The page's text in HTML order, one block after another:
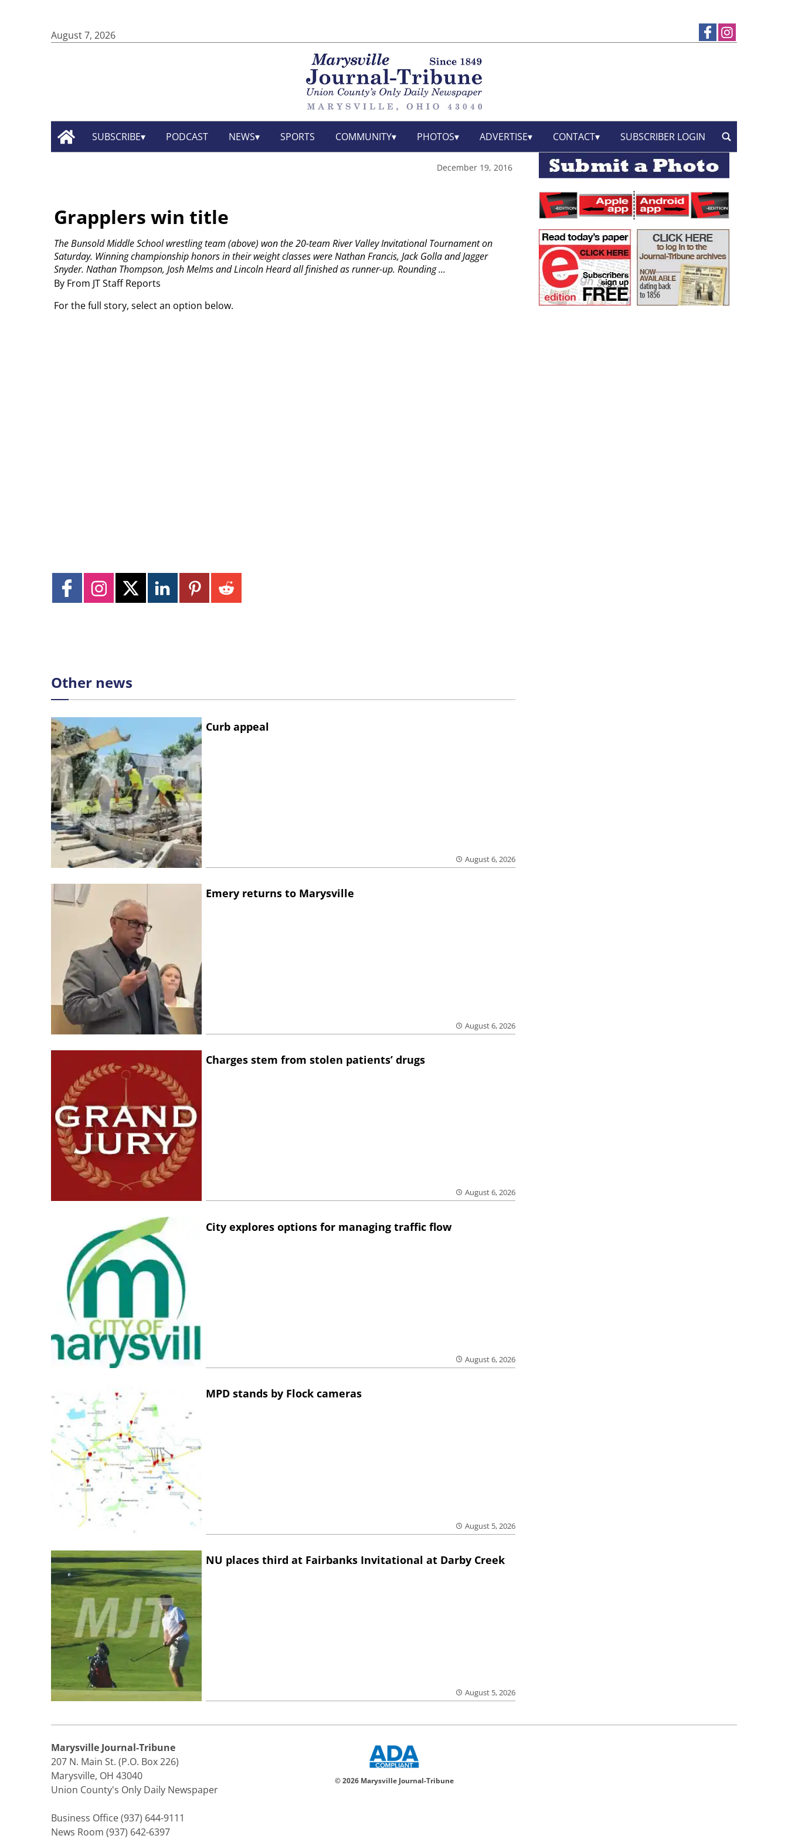
August 7, 2026
SUBSCRIBE PODCAST NEWS SPORTS COMMUNITY PHOTOS ADVERTISE CONTACT SUBSCRIBER LOGIN
December 19, 2016
Grapplers win title
By From JT Staff Reports
The Bunsold Middle School wrestling team (above) won the 20-team River Valley Invitational Tournament on
Saturday. Winning championship honors in their weight classes were Nathan Francis, Jack Golla and Jagger
Snyder. Nathan Thompson, Josh Melms and Lincoln Heard all finished as runner-up. Rounding ...
For the full story, select an option below.
Other news
Curb appeal
August 6, 2026
Emery returns to Marysville
August 6, 2026
Charges stem from stolen patients’ drugs
August 6, 2026
City explores options for managing traffic flow
August 6, 2026
MPD stands by Flock cameras
August 5, 2026
NU places third at Fairbanks Invitational at Darby Creek
August 5, 2026
Marysville Journal-Tribune
207 N. Main St. (P.O. Box 226)
Marysville, OH 43040
Union County's Only Daily Newspaper
Business Office (937) 644-9111
News Room (937) 642-6397
© 2026 Marysville Journal-Tribune